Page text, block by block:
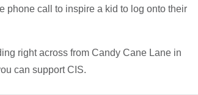
phone call to inspire a kid to log onto their
right across from Candy Cane Lane in
can support CIS.